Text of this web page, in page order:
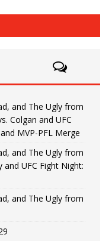
and The Ugly from
Colgan and UFC
MVP-PFL Merge
and The Ugly from
and UFC Fight Night:
and The Ugly from